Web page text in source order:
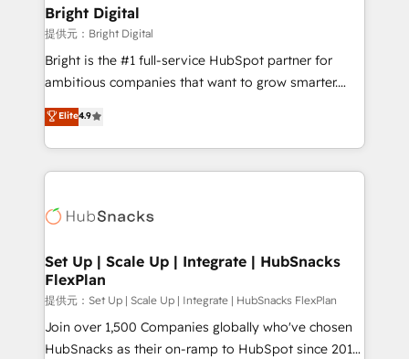
Partner 📆Founded in 1997
and chat agents, predictive automation, and smart
workflows • Salesforce + HubSpot integration •
RevOps and AI-driven sales enablement • Website
design and CMS development • ERP integration: SAP,
and CRM migration from any platform •
Client/member portals built on HubSpot • Custom
WooCommerce, BuilderTrend, and more Experience
the difference — reach out to see how AI + HubSpot
Bright Digital
提供元：Bright Digital
Bright is the #1 full-service HubSpot partner for
ambitious companies that want to grow smarter.
From HubSpot onboarding, to training, from
developing a new website to lead generation and
digital marketing; we do it all (and with great
results)! In short, our services include: - HubSpot
HubSpot development: websites, custom modules,
marketing, advertising, campaigns, content and
design We connect people, data and technology to
improve customer experiences. With our bright
people, exciting ideas and can-do mentality, we
ensure revenue growth on a daily basis. So tell us
Elite4.9
Set Up | Scale Up | Integrate | HubSnacks
FlexPlan
提供元：Set Up | Scale Up | Integrate | HubSnacks FlexPlan
Join over 1,500 Companies globally who've chosen
HubSnacks as their on-ramp to HubSpot since 2014